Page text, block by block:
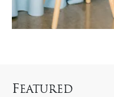
FEATURED